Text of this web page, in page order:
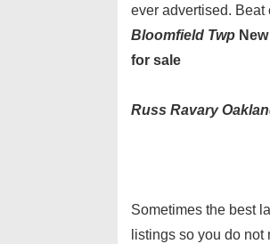
ever advertised. Beat
Bloomfield Twp
for sale
Russ Ravary
Sometimes the best
listings so you do